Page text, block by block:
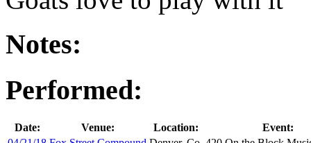
Notes:
Performed:
Date: Venue: Location:
Event: